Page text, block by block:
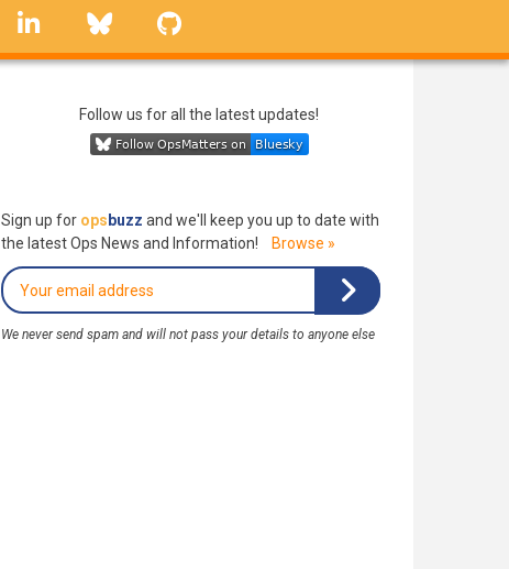
linkedin Bluesky
Follow us for all the latest updates!
Sign up for ops buzz and we'll keep you up to date with
the latest Ops News and Information!
Browse »
We never send spam and will not pass your details to anyone else